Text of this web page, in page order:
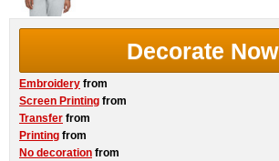
Decorate Now
Embroidery from
Screen Printing from
Transfer from
Printing from
No decoration from